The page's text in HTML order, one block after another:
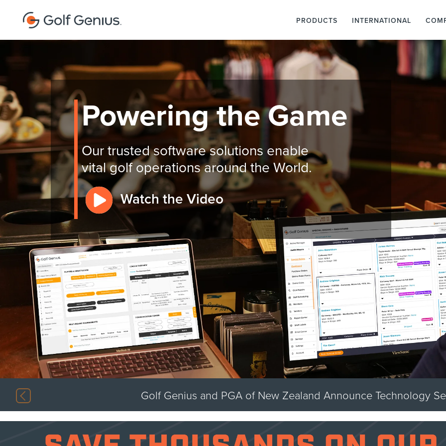
PRODUCTS INTERNATIONAL
Powering the Game
Our trusted software solutions enable
vital golf operations around the World.
Watch the Video
Golf Genius Acquires Swing by Swing Golf
Previous